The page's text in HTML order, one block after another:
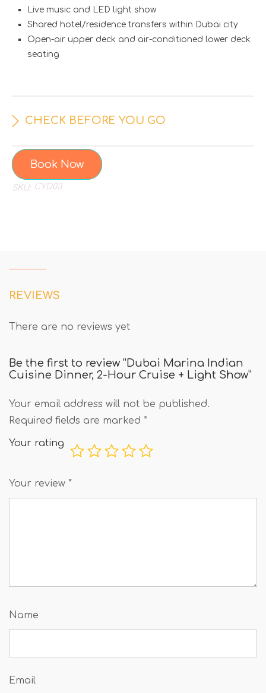
Live music and LED light show
Shared hotel/residence transfers within Dubai city
Open-air upper deck and air-conditioned lower deck
seating
CHECK BEFORE YOU GO
Book Now
SKU:CYD03
REVIEWS
There are no reviews yet
Be the first to review “Dubai Marina Indian
Cuisine Dinner, 2-Hour Cruise + Light Show”
Your email address will not be published.
Required fields are marked *
Your rating
Your review *
Name
Email